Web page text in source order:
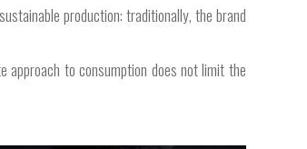
production: traditionally, the brand
approach to consumption does not limit the